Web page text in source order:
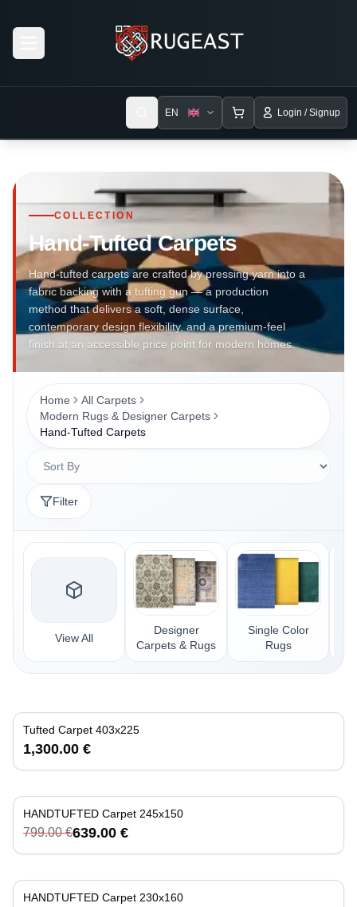
EN Login / Signup
COLLECTION
Hand-Tufted Carpets
Hand-tufted carpets are crafted by pressing yarn into a
fabric backing with a tufting gun — a production
method that delivers a soft, dense surface,
contemporary design flexibility, and a premium-feel
finish at an accessible price point for modern homes.
Home
All Carpets
Modern Rugs & Designer Carpets
Hand-Tufted Carpets
Filter
View All
Designer
Carpets & Rugs
Single Color
Rugs
Tufted Carpet 403x225
1,300.00 €
-20% HANDTUFTED Carpet 245x150
799.00 €639.00 €
HANDTUFTED Carpet 230x160